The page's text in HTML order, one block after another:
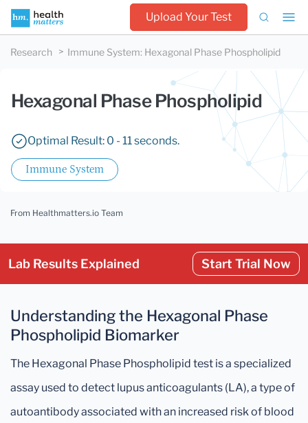
Upload Your Test
Research Immune System: Hexagonal Phase Phospholipid
Hexagonal Phase Phospholipid
Optimal Result: 0 - 11 seconds.
Immune System
From Healthmatters.io Team
Lab Results Explained Start Trial Now
Understanding the Hexagonal Phase
Phospholipid Biomarker
The Hexagonal Phase Phospholipid test is a specialized
assay used to detect lupus anticoagulants (LA), a type of
autoantibody associated with an increased risk of blood